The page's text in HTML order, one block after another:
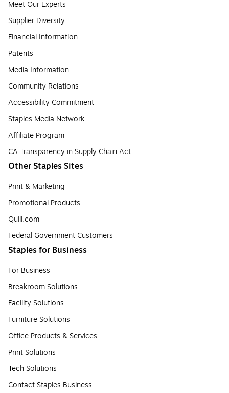
Meet Our Experts
Supplier Diversity
Financial Information
Patents
Media Information
Community Relations
Accessibility Commitment
Staples Media Network
Affiliate Program
CA Transparency in Supply Chain Act
Other Staples Sites
Print & Marketing
Promotional Products
Quill.com
Federal Government Customers
Staples for Business
For Business
Breakroom Solutions
Facility Solutions
Furniture Solutions
Office Products & Services
Print Solutions
Tech Solutions
Contact Staples Business